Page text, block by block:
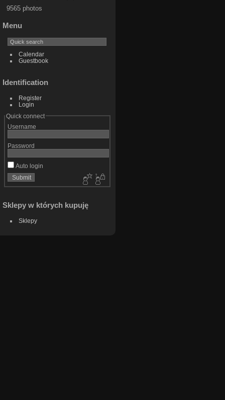
9565 photos
Menu
Calendar
Guestbook
Identification
Register
Login
Quick connect
Username
Password
Auto login
Sklepy w których kupuję
Sklepy